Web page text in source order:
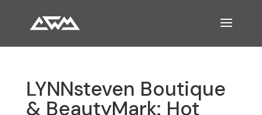
LYNNsteven Boutique
& BeautyMark: Hot